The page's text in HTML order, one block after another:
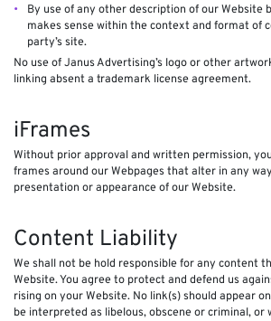
By use of any other description of our Website
makes sense within the context and format of
party’s site.
No use of Janus Advertising’s logo or other
linking absent a trademark license agreement.
iFrames
Without prior approval and written permission,
frames around our Webpages that alter in any
presentation or appearance of our Website.
Content Liability
We shall not be hold responsible for any content
Website. You agree to protect and defend us
rising on your Website. No link(s) should appear
be interpreted as libelous, obscene or criminal, or